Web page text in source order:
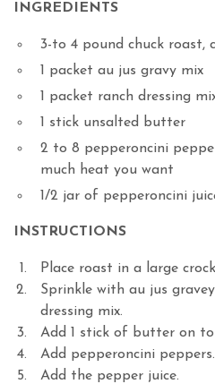
INGREDIENTS
3-to 4 pound chuck roast,
1 packet au jus gravy mix
1 packet ranch dressing
1 stick unsalted butter
2 to 8 pepperoncini
much heat you want
1/2 jar of pepperoncini
INSTRUCTIONS
Place roast in a large
Sprinkle with au jus
dressing mix.
Add 1 stick of butter on
Add pepperoncini
Add the pepper juice.